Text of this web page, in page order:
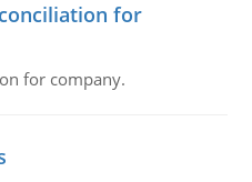
for
for company.